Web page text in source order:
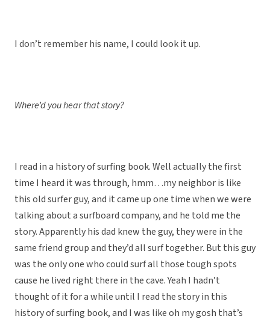
I don’t remember his name, I could look it up.
Where’d you hear that story?
I read in a history of surfing book. Well actually the first
time I heard it was through, hmm…my neighbor is like
this old surfer guy, and it came up one time when we were
talking about a surfboard company, and he told me the
story. Apparently his dad knew the guy, they were in the
same friend group and they’d all surf together. But this guy
was the only one who could surf all those tough spots
cause he lived right there in the cave. Yeah I hadn’t
thought of it for a while until I read the story in this
history of surfing book, and I was like oh my gosh that’s